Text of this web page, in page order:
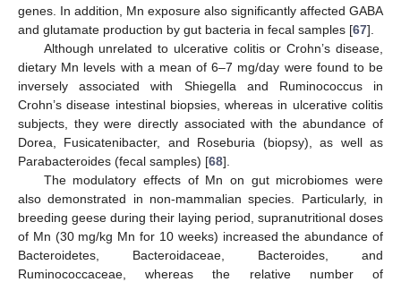
genes. In addition, Mn exposure also significantly affected GABA
and glutamate production by gut bacteria in fecal samples [67].
Although unrelated to ulcerative colitis or Crohn’s disease,
dietary Mn levels with a mean of 6–7 mg/day were found to be
inversely associated with Shiegella and Ruminococcus in
Crohn’s disease intestinal biopsies, whereas in ulcerative colitis
subjects, they were directly associated with the abundance of
Dorea, Fusicatenibacter, and Roseburia (biopsy), as well as
Parabacteroides (fecal samples) [68].
The modulatory effects of Mn on gut microbiomes were
also demonstrated in non-mammalian species. Particularly, in
breeding geese during their laying period, supranutritional doses
of Mn (30 mg/kg Mn for 10 weeks) increased the abundance of
Bacteroidetes, Bacteroidaceae, Bacteroides, and
Ruminococcaceae, whereas the relative number of